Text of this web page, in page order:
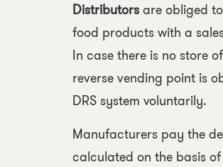
Distributorsare obliged
food products with a
In case there is no store
reverse vending point is
DRS system voluntarily.
Manufacturers pay the
calculated on the basis